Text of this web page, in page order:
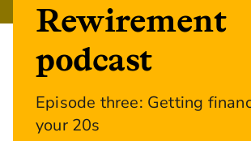
Rewirement
podcast
Episode three: Getting
your 20s